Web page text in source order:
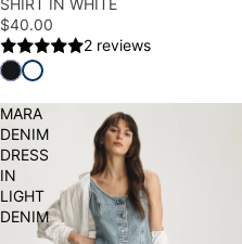
SHIRT IN WHITE
$40.00
2 reviews
MARA
DENIM
DRESS
IN
LIGHT
DENIM